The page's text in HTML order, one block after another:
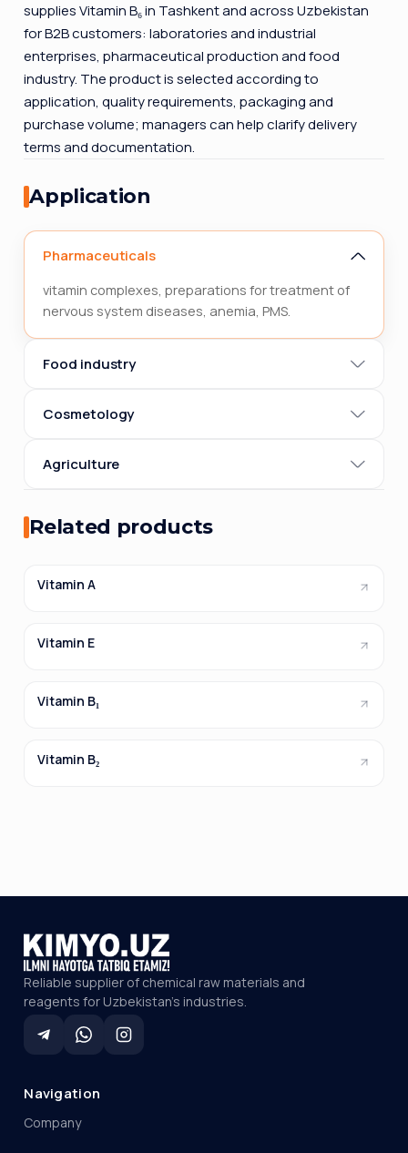
supplies Vitamin B₆ in Tashkent and across Uzbekistan
for B2B customers: laboratories and industrial
enterprises, pharmaceutical production and food
industry. The product is selected according to
application, quality requirements, packaging and
purchase volume; managers can help clarify delivery
terms and documentation.
Application
Pharmaceuticals
vitamin complexes, preparations for treatment of
nervous system diseases, anemia, PMS.
Food industry
Cosmetology
Agriculture
Related products
Vitamin A
Vitamin E
Vitamin B₁
Vitamin B₂
Reliable supplier of chemical raw materials and
reagents for Uzbekistan's industries.
Navigation
Company